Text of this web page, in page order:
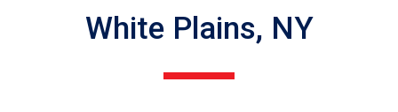
White Plains, NY